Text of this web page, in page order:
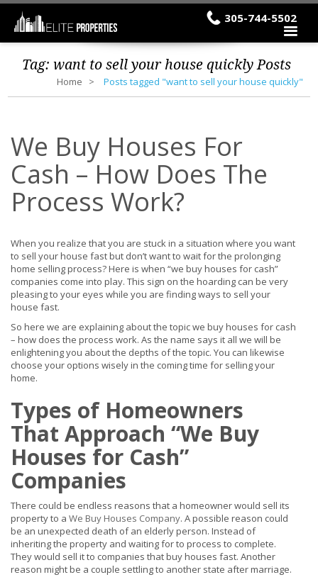
305-744-5502
Tag:want to sell your house quicklyPosts
Home Posts tagged "want to sell your house quickly"
We Buy Houses For
Cash – How Does The
Process Work?
When you realize that you are stuck in a situation where you want
to sell your house fast but don’t want to wait for the prolonging
home selling process? Here is when “we buy houses for cash”
companies come into play. This sign on the hoarding can be very
pleasing to your eyes while you are finding ways to sell your
house fast.
So here we are explaining about the topic we buy houses for cash
– how does the process work. As the name says it all we will be
enlightening you about the depths of the topic. You can likewise
choose your options wisely in the coming time for selling your
home.
Types of Homeowners
That Approach “We Buy
Houses for Cash”
Companies
There could be endless reasons that a homeowner would sell its
property to a We Buy Houses Company. A possible reason could
be an unexpected death of an elderly person. Instead of
inheriting the property and waiting for to process to complete.
They would sell it to companies that buy houses fast. Another
reason might be a couple settling to another state after marriage.